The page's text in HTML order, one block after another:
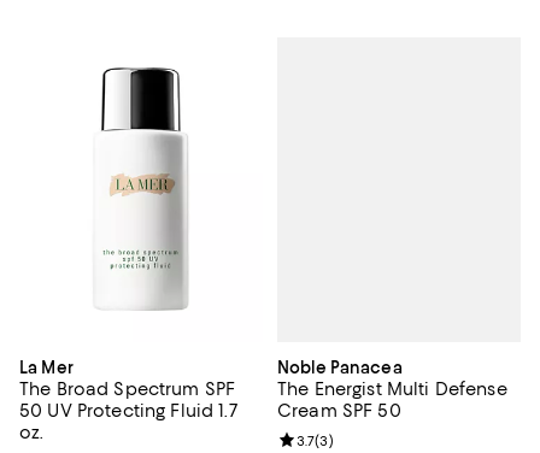
La Mer
The Broad Spectrum SPF
50 UV Protecting Fluid 1.7
oz.
Noble Panacea
The Energist Multi Defense
Cream SPF 50
Review rating: 3.7 out of 5; 3
3.7(3)